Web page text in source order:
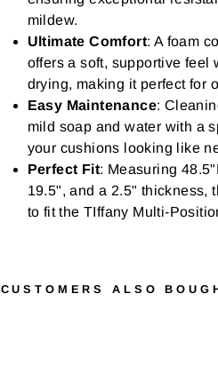
mildew.
Ultimate Comfort: A foam
offers a soft, supportive feel
drying, making it perfect for
Easy Maintenance:
mild soap and water with a
your cushions looking like
Perfect Fit: Measuring
19.5", and a 2.5" thickness,
to fit the TIffany Multi-
CUSTOMERS ALSO